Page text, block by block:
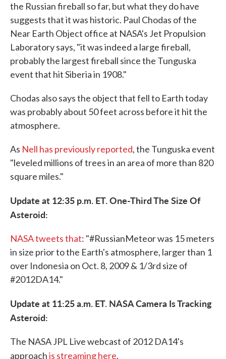
the Russian fireball so far, but what they do have
suggests that it was historic. Paul Chodas of the
Near Earth Object office at NASA's Jet Propulsion
Laboratory says, "it was indeed a large fireball,
probably the largest fireball since the Tunguska
event that hit Siberia in 1908."
Chodas also says the object that fell to Earth today
was probably about 50 feet across before it hit the
atmosphere.
As Nell has previously reported, the Tunguska event
"leveled millions of trees in an area of more than 820
square miles."
Update at 12:35 p.m. ET. One-Third The Size Of
Asteroid:
NASA tweets that: "#RussianMeteor was 15 meters
in size prior to the Earth's atmosphere, larger than 1
over Indonesia on Oct. 8, 2009 & 1/3rd size of
#2012DA14."
Update at 11:25 a.m. ET. NASA Camera Is Tracking
Asteroid:
The NASA JPL Live webcast of 2012 DA14's
approachis streaming here.